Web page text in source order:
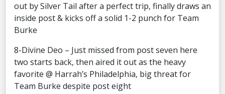
out by Silver Tail after a perfect trip, finally draws an
inside post & kicks off a solid 1-2 punch for Team
Burke
8-Divine Deo – Just missed from post seven here
two starts back, then aired it out as the heavy
favorite @ Harrah’s Philadelphia, big threat for
Team Burke despite post eight